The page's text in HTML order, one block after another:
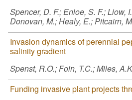
Spencer, D. F.; Enloe, S. F.; Liow,
Donovan, M.; Healy, E.; Pitcairn,
Invasion dynamics of perennial
salinity gradient
Spenst, R.O.; Foin, T.C.; Miles,
Funding invasive plant projects